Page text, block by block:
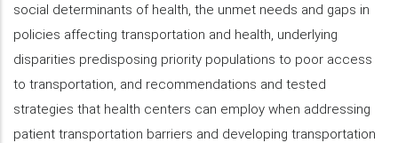
social determinants of health, the unmet needs and gaps in
policies affecting transportation and health, underlying
disparities predisposing priority populations to poor access
to transportation, and recommendations and tested
strategies that health centers can employ when addressing
patient transportation barriers and developing transportation